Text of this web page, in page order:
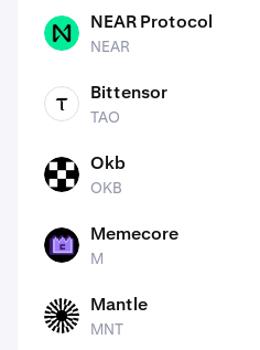
NEAR NEAR Protocol
NEAR
TAO Bittensor
TAO
Okb
OKB
M Memecore
M
MNT Mantle
MNT